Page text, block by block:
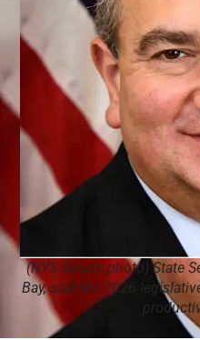
(NYS Senate photo) State
Bay, said the 2026